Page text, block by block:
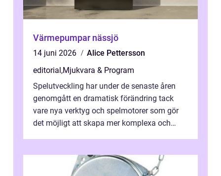
Värmepumpar nässjö
14 juni 2026
Alice Pettersson
editorial ,Mjukvara & Program
Spelutveckling har under de senaste åren
genomgått en dramatisk förändring tack
vare nya verktyg och spelmotorer som gör
det möjligt att skapa mer komplexa och